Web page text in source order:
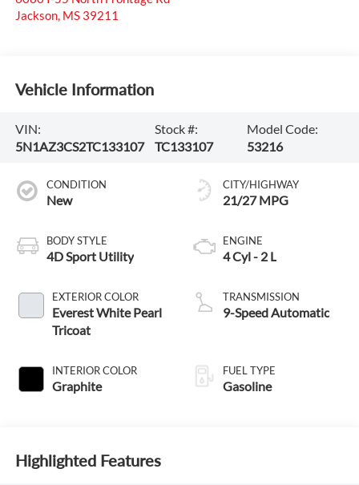
Jackson, MS 39211
Vehicle Information
VIN:
5N1AZ3CS2TC133107
Stock #:
TC133107
Model Code:
53216
CONDITION
New
BODY STYLE
4D Sport Utility
EXTERIOR COLOR
Everest White Pearl
Tricoat
INTERIOR COLOR
Graphite
CITY/HIGHWAY
21/27 MPG
ENGINE
4 Cyl - 2 L
TRANSMISSION
9-Speed Automatic
FUEL TYPE
Gasoline
Highlighted Features